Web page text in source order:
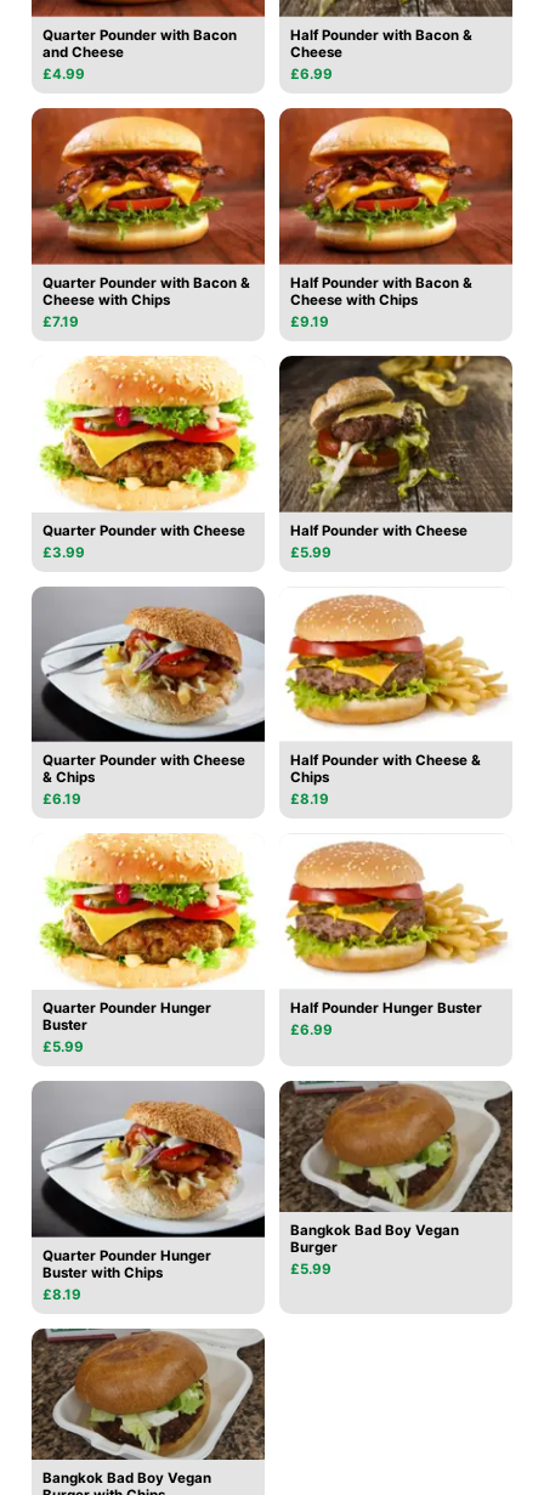
Quarter Pounder with Bacon
and Cheese
£4.99
Half Pounder with Bacon &
Cheese
£6.99
Quarter Pounder with Bacon &
Cheese with Chips
£7.19
Half Pounder with Bacon &
Cheese with Chips
£9.19
Quarter Pounder with Cheese
£3.99
Half Pounder with Cheese
£5.99
Quarter Pounder with Cheese
& Chips
£6.19
Half Pounder with Cheese &
Chips
£8.19
Quarter Pounder Hunger
Buster
£5.99
Half Pounder Hunger Buster
£6.99
Quarter Pounder Hunger
Buster with Chips
£8.19
Bangkok Bad Boy Vegan
Burger
£5.99
Bangkok Bad Boy Vegan